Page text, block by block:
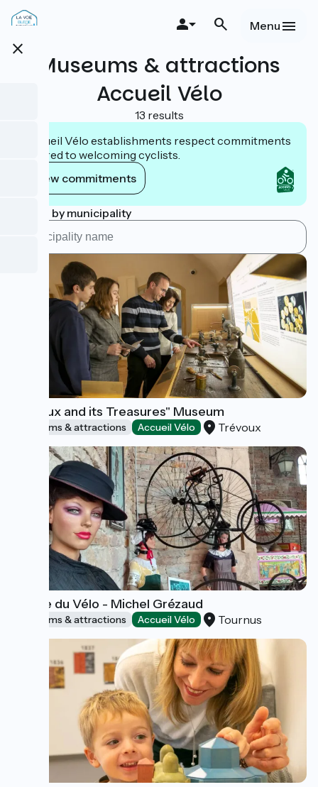
Skip
content
close
Menu
Museums & attractions
Accueil Vélo
13 results
Accueil Vélo establishments respect commitments
tailored to welcoming cyclists.
View commitments
Search by municipality
Trévoux and its Treasures" Museum
Museums & attractions Accueil Vélo Trévoux
Musée du Vélo - Michel Grézaud
Museums & attractions Accueil Vélo Tournus